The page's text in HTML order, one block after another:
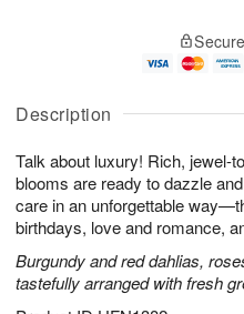
Description
Talk about luxury! Rich, jewel-
blooms are ready to dazzle
care in an unforgettable
birthdays, love and romance,
Burgundy and red dahlias,
tastefully arranged with fresh
A
u
8
g
g
0
t
s